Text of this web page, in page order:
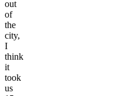
out
of
the
city,
I
think
it
took
us